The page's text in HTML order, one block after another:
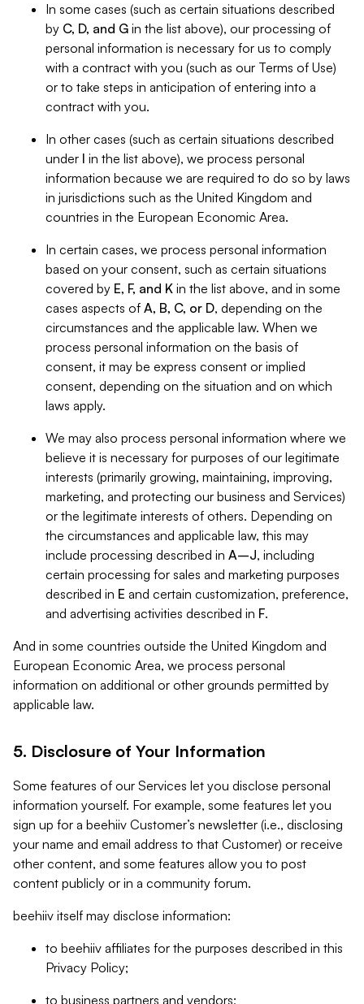
In some cases (such as certain situations described
by C, D, and G in the list above), our processing of
personal information is necessary for us to comply
with a contract with you (such as our Terms of Use)
or to take steps in anticipation of entering into a
contract with you.
In other cases (such as certain situations described
under I in the list above), we process personal
information because we are required to do so by laws
in jurisdictions such as the United Kingdom and
countries in the European Economic Area.
In certain cases, we process personal information
based on your consent, such as certain situations
covered by E, F, and K in the list above, and in some
cases aspects of A, B, C, or D, depending on the
circumstances and the applicable law. When we
process personal information on the basis of
consent, it may be express consent or implied
consent, depending on the situation and on which
laws apply.
We may also process personal information where we
believe it is necessary for purposes of our legitimate
interests (primarily growing, maintaining, improving,
marketing, and protecting our business and Services)
or the legitimate interests of others. Depending on
the circumstances and applicable law, this may
include processing described in A–J, including
certain processing for sales and marketing purposes
described in E and certain customization, preference,
and advertising activities described in F.
And in some countries outside the United Kingdom and
European Economic Area, we process personal
information on additional or other grounds permitted by
applicable law.
5. Disclosure of Your Information
Some features of our Services let you disclose personal
information yourself. For example, some features let you
sign up for a beehiiv Customer’s newsletter (i.e., disclosing
your name and email address to that Customer) or receive
other content, and some features allow you to post
content publicly or in a community forum.
beehiiv itself may disclose information:
to beehiiv affiliates for the purposes described in this
Privacy Policy;
to business partners and vendors;